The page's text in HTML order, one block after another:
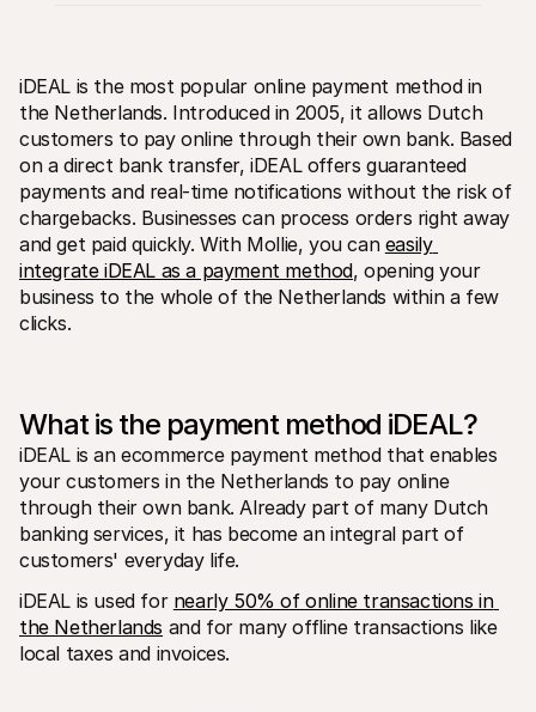
Technical resources
Developers portal
Discover developer resources and updates
Libraries
Integrate Mollie with ready-to-go libraries
Discord community
Join our developer community
Mollie
About Mollie
Pricing
View our pricing
Read the latest Mollie news
Careers
Come work for us - we're hiring!
Contact
For shoppers
Find out why Mollie is on your bank statement
For Mollie customers
Reach out to our customer support team
Discover how we can help your business
iDEAL is the most popular online payment method in
the Netherlands. Introduced in 2005, it allows Dutch
customers to pay online through their own bank. Based
on a direct bank transfer, iDEAL offers guaranteed
payments and real-time notifications without the risk of
chargebacks. Businesses can process orders right away
and get paid quickly. With Mollie, you can easily
integrate iDEAL as a payment method, opening your
business to the whole of the Netherlands within a few
clicks.
What is the payment method iDEAL?
iDEAL is an ecommerce payment method that enables
your customers in the Netherlands to pay online
through their own bank. Already part of many Dutch
banking services, it has become an integral part of
customers' everyday life.
iDEAL is used for nearly 50% of online transactions in
the Netherlands and for many offline transactions like
local taxes and invoices.